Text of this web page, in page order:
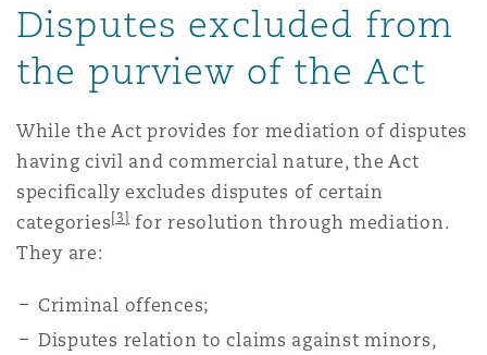
Disputes excluded from
the purview of the Act
While the Act provides for mediation of disputes
having civil and commercial nature, the Act
specifically excludes disputes of certain
categories [3]for resolution through mediation.
They are:
Criminal offences;
Disputes relation to claims against minors,